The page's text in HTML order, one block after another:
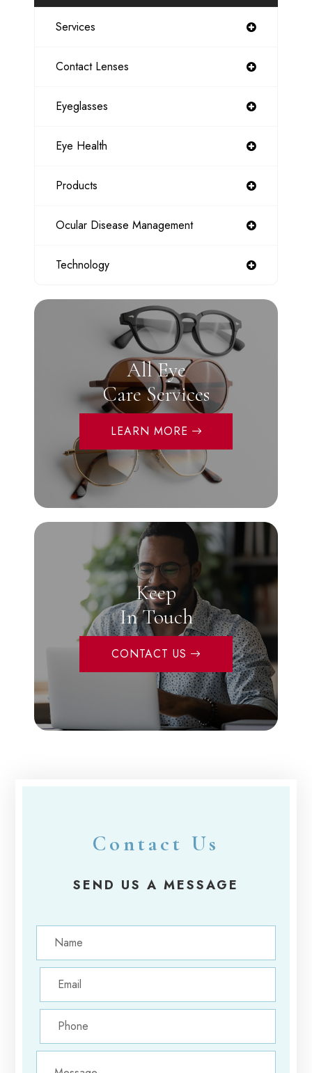
Services
Contact Lenses
Eyeglasses
Eye Health
Products
Ocular Disease Management
Technology
All Eye
Care Services
LEARN MORE
Keep
In Touch
CONTACT US
Contact Us
SEND US A MESSAGE